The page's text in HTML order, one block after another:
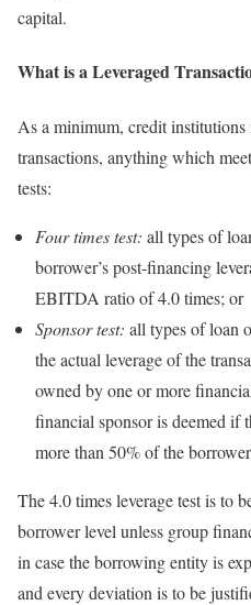
capital.
What is a Leveraged
As a minimum, credit institutions
transactions, anything which
tests:
Four times test: all types of
borrower’s post-financing
EBITDA ratio of 4.0 times; or
Sponsor test: all types of loan
the actual leverage of the
owned by one or more
financial sponsor is deemed if
more than 50% of the
The 4.0 times leverage test is to
borrower level unless group
in case the borrowing entity is
and every deviation is to be